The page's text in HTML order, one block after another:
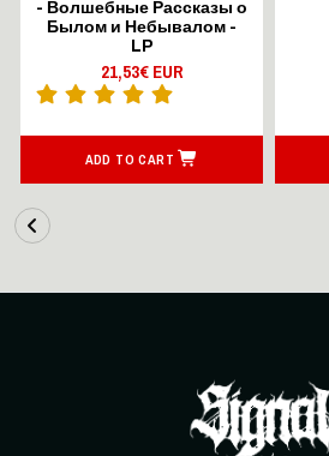
- Волшебные Рассказы о
Былом и Небывалом -
LP
21,53€ EUR
ADD TO CART